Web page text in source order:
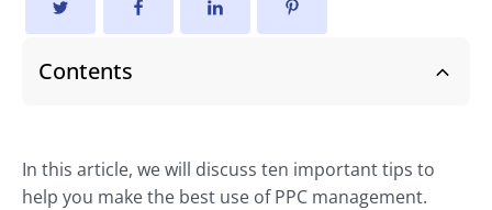
Contents
In this article, we will discuss ten important tips to
help you make the best use of PPC management.